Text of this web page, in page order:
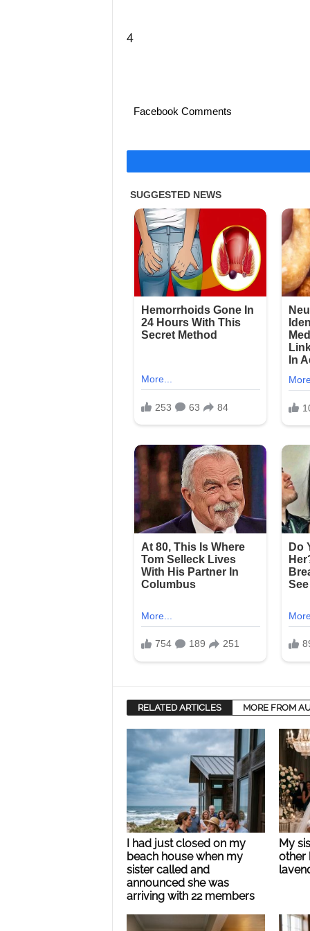
4
Facebook Comments
RELATED ARTICLES MORE FROM
I had just closed on my
beach house when my
sister called and
announced she was
arriving with 22 members
My
other